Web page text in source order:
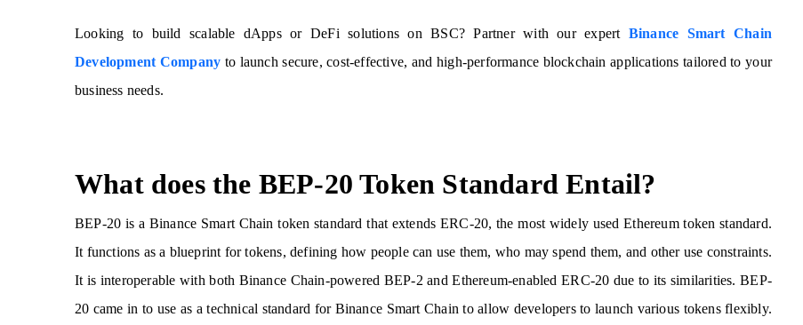
Looking to build scalable dApps or DeFi solutions on BSC? Partner with our expert Binance Smart Chain
Development Company to launch secure, cost-effective, and high-performance blockchain applications tailored to your
business needs.
What does the BEP-20 Token Standard Entail?
BEP-20 is a Binance Smart Chain token standard that extends ERC-20, the most widely used Ethereum token standard.
It functions as a blueprint for tokens, defining how people can use them, who may spend them, and other use constraints.
It is interoperable with both Binance Chain-powered BEP-2 and Ethereum-enabled ERC-20 due to its similarities. BEP-
20 came in to use as a technical standard for Binance Smart Chain to allow developers to launch various tokens flexibly.